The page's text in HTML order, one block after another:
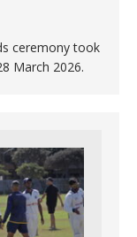
ceremony took
March 2026.